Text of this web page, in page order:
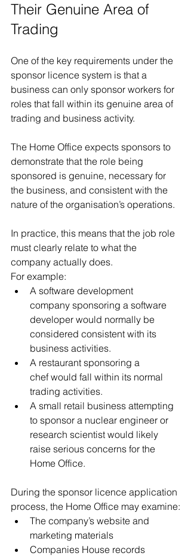
Their Genuine Area of
Trading
One of the key requirements under the
sponsor licence system is that a
business can only sponsor workers for
roles that fall within its genuine area of
trading and business activity.
The Home Office expects sponsors to
demonstrate that the role being
sponsored is genuine, necessary for
the business, and consistent with the
nature of the organisation’s operations.
In practice, this means that the job role
must clearly relate to what the
company actually does.
For example:
A software development
company sponsoring a software
developer would normally be
considered consistent with its
business activities.
A restaurant sponsoring a
chef would fall within its normal
trading activities.
A small retail business attempting
to sponsor a nuclear engineer or
research scientist would likely
raise serious concerns for the
Home Office.
During the sponsor licence application
process, the Home Office may examine:
The company’s website and
marketing materials
Companies House records